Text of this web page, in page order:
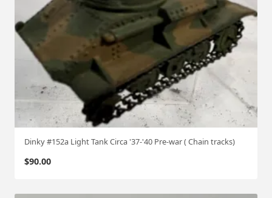
Dinky #152a Light Tank Circa '37-'40 Pre-war ( Chain tracks)
$90.00